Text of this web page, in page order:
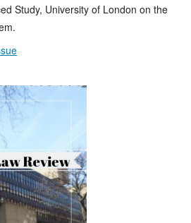
Study, University of London on the